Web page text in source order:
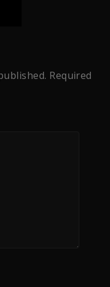
Required